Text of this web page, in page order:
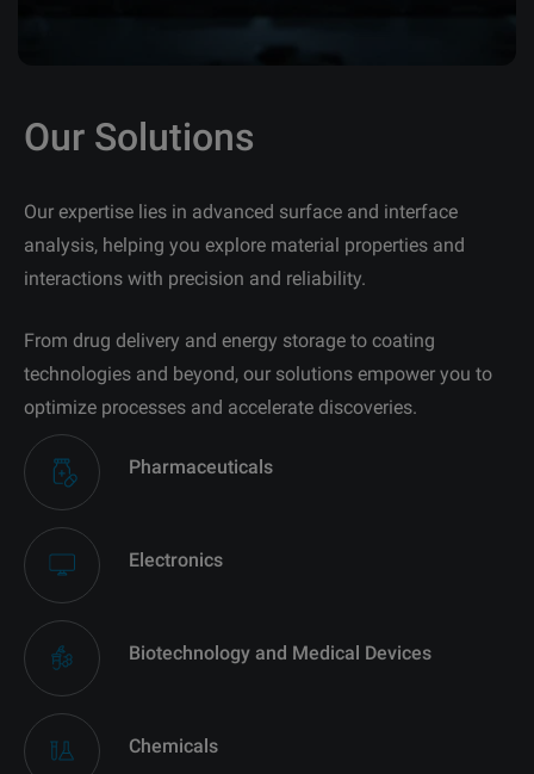
Our Solutions
Our expertise lies in advanced surface and interface
analysis, helping you explore material properties and
interactions with precision and reliability.
From drug delivery and energy storage to coating
technologies and beyond, our solutions empower you to
optimize processes and accelerate discoveries.
Pharmaceuticals
Electronics
Biotechnology and Medical Devices
Chemicals